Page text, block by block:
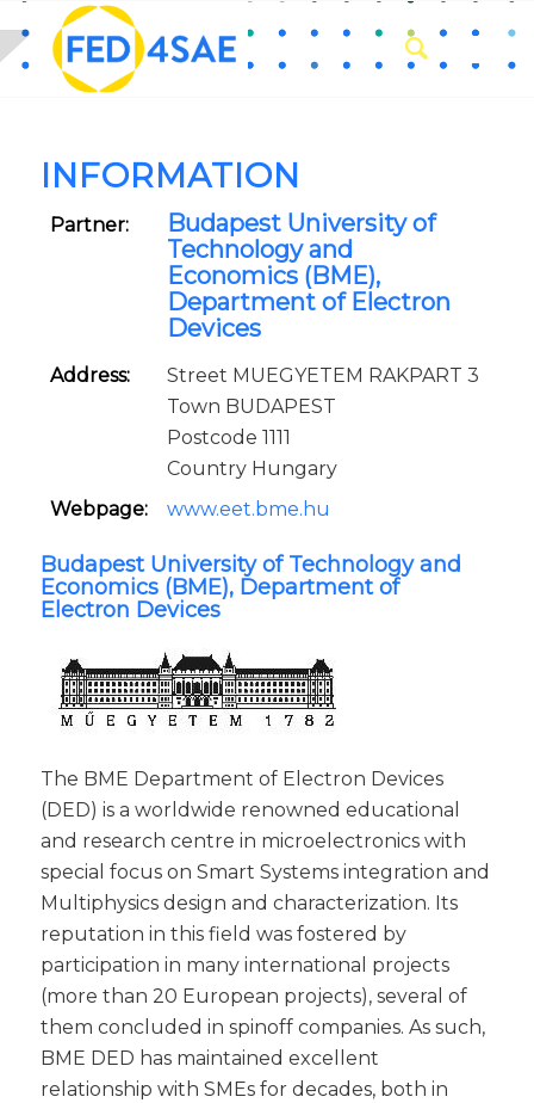
INFORMATION
Partner:
Budapest University of
Technology and
Economics (BME),
Department of Electron
Devices
Address:
Street MUEGYETEM RAKPART 3
Town BUDAPEST
Postcode 1111
Country Hungary
Webpage:
www.eet.bme.hu
Budapest University of Technology and
Economics (BME), Department of
Electron Devices
The BME Department of Electron Devices
(DED) is a worldwide renowned educational
and research centre in microelectronics with
special focus on Smart Systems integration and
Multiphysics design and characterization. Its
reputation in this field was fostered by
participation in many international projects
(more than 20 European projects), several of
them concluded in spinoff companies. As such,
BME DED has maintained excellent
relationship with SMEs for decades, both in